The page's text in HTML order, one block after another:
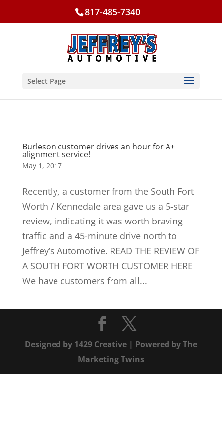
817-485-7340
Select Page
Burleson customer drives an hour for A+
alignment service!
May 1, 2017
Recently, a customer from the South Fort
Worth / Kennedale area gave us a 5-star
review, indicating it was worth braving
traffic and a 45-minute drive north to
Jeffrey’s Automotive. READ THE REVIEW OF
A SOUTH FORT WORTH CUSTOMER HERE
We have customers from all...
Designed by 1429 Creative| Powered byThe
Marketing Twins